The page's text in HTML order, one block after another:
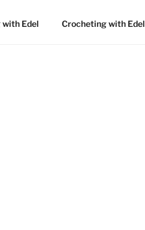
with Edel Crocheting with Edel